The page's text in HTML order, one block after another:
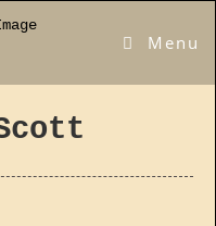
Menu